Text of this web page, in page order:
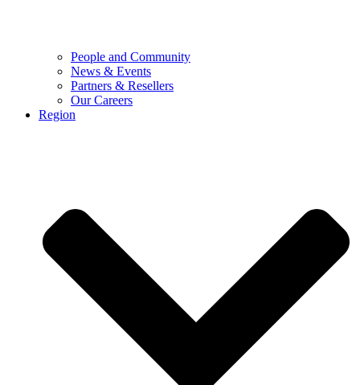
People and Community
News & Events
Partners & Resellers
Our Careers
Region